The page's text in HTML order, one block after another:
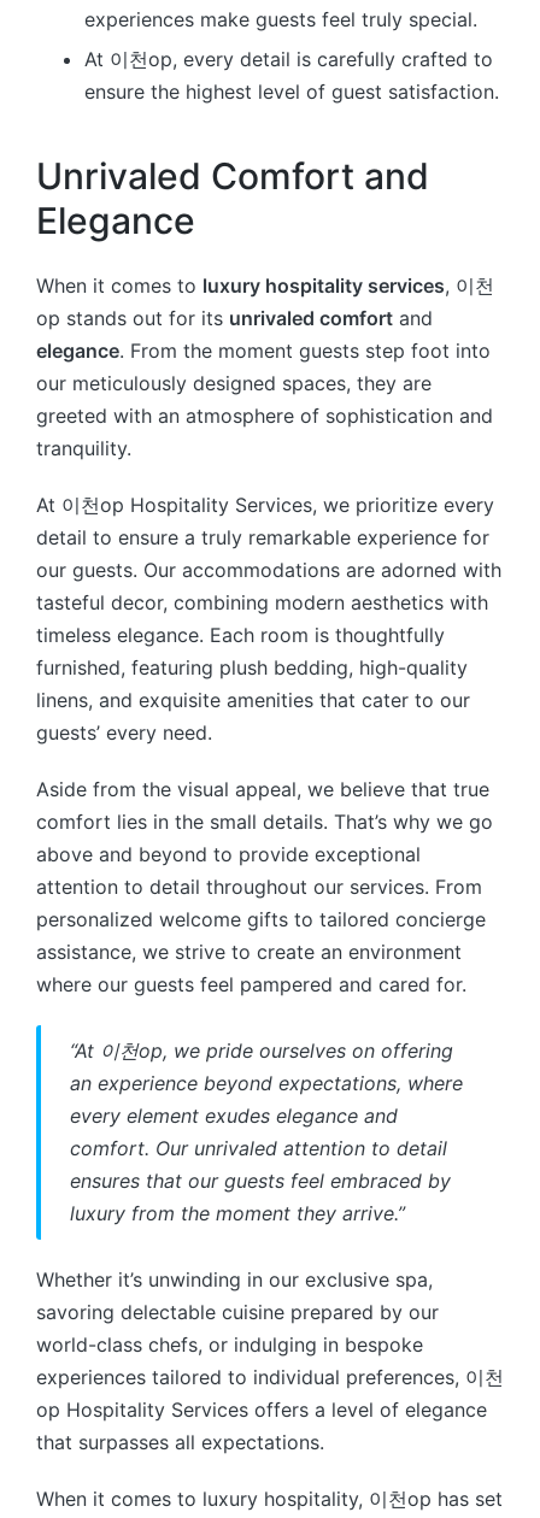
experiences make guests feel truly special.
At 이천op, every detail is carefully crafted to
ensure the highest level of guest satisfaction.
Unrivaled Comfort and
Elegance
When it comes to luxury hospitality services, 이천
op stands out for its unrivaled comfort and
elegance. From the moment guests step foot into
our meticulously designed spaces, they are
greeted with an atmosphere of sophistication and
tranquility.
At 이천op Hospitality Services, we prioritize every
detail to ensure a truly remarkable experience for
our guests. Our accommodations are adorned with
tasteful decor, combining modern aesthetics with
timeless elegance. Each room is thoughtfully
furnished, featuring plush bedding, high-quality
linens, and exquisite amenities that cater to our
guests’ every need.
Aside from the visual appeal, we believe that true
comfort lies in the small details. That’s why we go
above and beyond to provide exceptional
attention to detail throughout our services. From
personalized welcome gifts to tailored concierge
assistance, we strive to create an environment
where our guests feel pampered and cared for.
“At 이천op, we pride ourselves on offering
an experience beyond expectations, where
every element exudes elegance and
comfort. Our unrivaled attention to detail
ensures that our guests feel embraced by
luxury from the moment they arrive.”
Whether it’s unwinding in our exclusive spa,
savoring delectable cuisine prepared by our
world-class chefs, or indulging in bespoke
experiences tailored to individual preferences, 이천
op Hospitality Services offers a level of elegance
that surpasses all expectations.
When it comes to luxury hospitality, 이천op has set